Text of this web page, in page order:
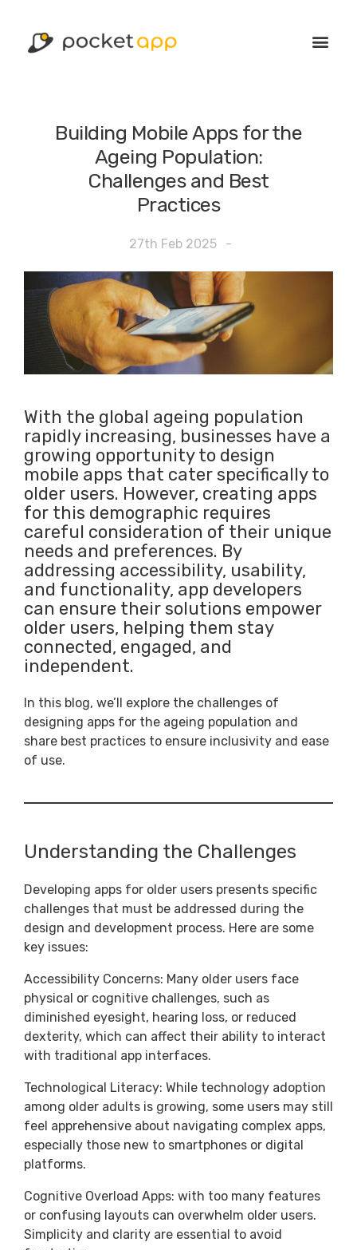
Building Mobile Apps for the
Ageing Population:
Challenges and Best
Practices
27th Feb 2025 -
With the global ageing population
rapidly increasing, businesses have a
growing opportunity to design
mobile apps that cater specifically to
older users. However, creating apps
for this demographic requires
careful consideration of their unique
needs and preferences. By
addressing accessibility, usability,
and functionality, app developers
can ensure their solutions empower
older users, helping them stay
connected, engaged, and
independent.
In this blog, we’ll explore the challenges of
designing apps for the ageing population and
share best practices to ensure inclusivity and ease
of use.
Understanding the Challenges
Developing apps for older users presents specific
challenges that must be addressed during the
design and development process. Here are some
key issues:
Accessibility Concerns: Many older users face
physical or cognitive challenges, such as
diminished eyesight, hearing loss, or reduced
dexterity, which can affect their ability to interact
with traditional app interfaces.
Technological Literacy: While technology adoption
among older adults is growing, some users may still
feel apprehensive about navigating complex apps,
especially those new to smartphones or digital
platforms.
Cognitive Overload Apps: with too many features
or confusing layouts can overwhelm older users.
Simplicity and clarity are essential to avoid